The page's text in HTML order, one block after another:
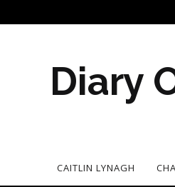
Diary
CAITLIN LYNAGH